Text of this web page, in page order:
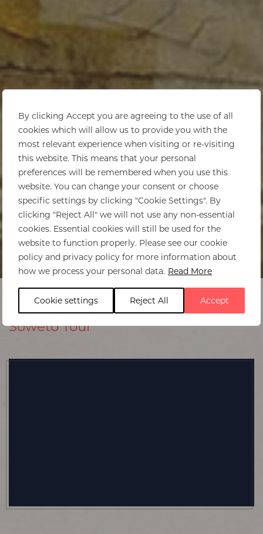
By clicking Accept you are agreeing to the use of all
cookies which will allow us to provide you with the
most relevant experience when visiting or re-visiting
this website. This means that your personal
preferences will be remembered when you use this
website. You can change your consent or choose
specific settings by clicking "Cookie Settings". By
clicking "Reject All" we will not use any non-essential
cookies. Essential cookies will still be used for the
website to function properly. Please see our cookie
policy and privacy policy for more information about
how we process your personal data. Read More
Cookie settings Reject All Accept
Soweto Tour